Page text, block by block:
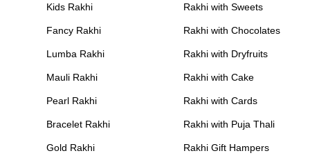
Kids Rakhi
Fancy Rakhi
Lumba Rakhi
Mauli Rakhi
Pearl Rakhi
Bracelet Rakhi
Gold Rakhi
Rakhi with Sweets
Rakhi with Chocolates
Rakhi with Dryfruits
Rakhi with Cake
Rakhi with Cards
Rakhi with Puja Thali
Rakhi Gift Hampers